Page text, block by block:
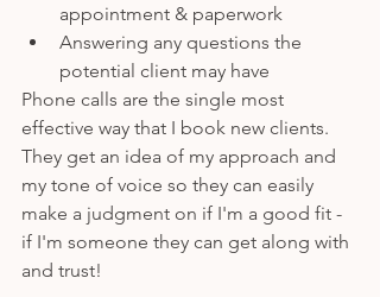
appointment & paperwork
Answering any questions the
potential client may have
Phone calls are the single most
effective way that I book new clients.
They get an idea of my approach and
my tone of voice so they can easily
make a judgment on if I'm a good fit -
if I'm someone they can get along with
and trust!